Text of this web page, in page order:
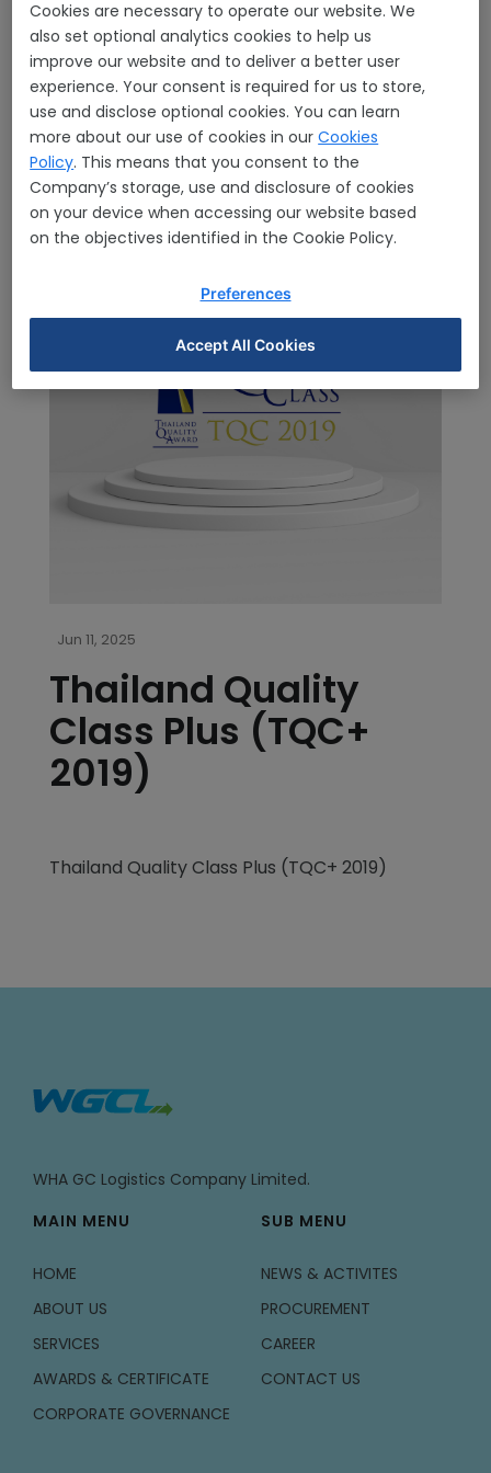
Details
Jun 11, 2025
Thailand Quality
Class Plus (TQC+
2019)
Thailand Quality Class Plus (TQC+ 2019)
WHA GC Logistics Company Limited.
MAIN MENU
HOME
ABOUT US
SERVICES
AWARDS & CERTIFICATE
CORPORATE GOVERNANCE
SUB MENU
NEWS & ACTIVITES
PROCUREMENT
CAREER
CONTACT US
Cookies are necessary to operate our website. We
also set optional analytics cookies to help us
improve our website and to deliver a better user
experience. Your consent is required for us to store,
use and disclose optional cookies. You can learn
more about our use of cookies in ourCookies
Policy. This means that you consent to the
Company’s storage, use and disclosure of cookies
on your device when accessing our website based
on the objectives identified in the Cookie Policy.
Preferences
Accept All Cookies